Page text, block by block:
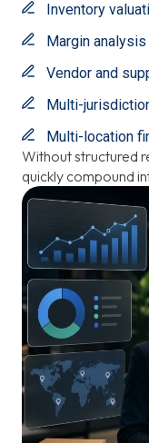
Inventory
Margin
Vendor and
Multi-
Multi-location
Without structured
quickly compound